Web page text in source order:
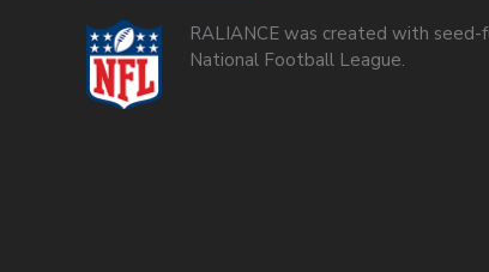
RALIANCE was created with seed-
National Football League.